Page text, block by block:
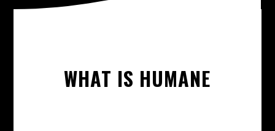
WHAT IS HUMANE